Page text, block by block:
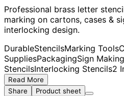
Professional brass letter
marking on cartons, cases &
interlocking design.
DurableStencilsMarking Tools
SuppliesPackagingSign Making
StencilsInterlocking Stencils2
Read More
Share
Product sheet